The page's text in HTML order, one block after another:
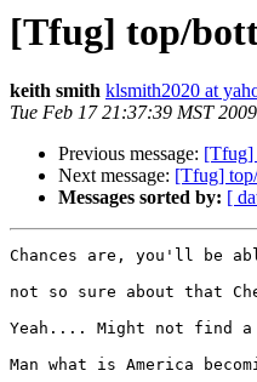
[Tfug] top/
keith smith klsmith2020 at
Tue Feb 17 21:37:39 MST 2009
Previous message: [Tfug]
Next message: [Tfug]
Messages sorted by: [
Chances are, you'll be
not so sure about that
Yeah.... Might not find a
Man what is America